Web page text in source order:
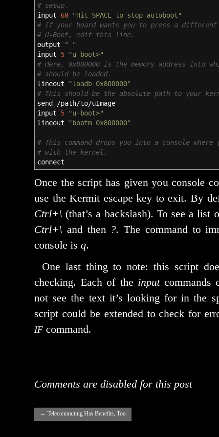
# setup.
input 60
"Hit SPACE to stop autoboot"
# If your board wants you to press a
# U-Boot, edit this line.
output
" "
input 5
"u-boot>"
# Here, 0x800000 is the memory address into
# should be loaded.
lineout
"loadb 0x800000"
# This should be the absolute path to your
send
/path/to/uImage
input 5
"u-boot>"
lineout
"bootm 0x800000"
# This command drops you into a console
# with the kernel.
connect
Once the script has giv­en you con­sole
use the Kermit escape key to exit. By
Ctrl+\ (that’s a back­slash). To see a list
Ctrl+\ and then ?. The com­mand to
con­sole is q.
One last thing to note: this script
check­ing. Each of the inputcom­mands
not see the text it’s look­ing for in the
script could be extend­ed to check for
IF command.
← Telecommuting Has Benefits, Too
Comments are disabled for this post